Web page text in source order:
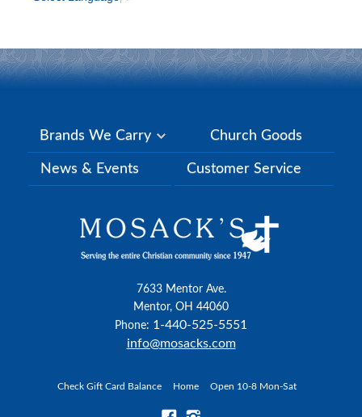
Brands We Carry Church Goods
News & Events Customer Service
7633 Mentor Ave.
Mentor, OH 44060
Phone: 1-440-525-5551
info@mosacks.com
Check Gift Card Balance Home Open 10-8 Mon-Sat